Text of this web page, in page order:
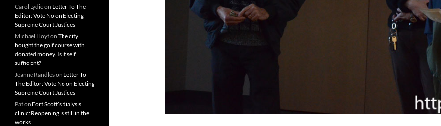
Carol Lydic on Letter To The
Editor: Vote No on Electing
Supreme Court Justices
Michael Hoyton The city
bought the golf course with
donated money. Is it self
sufficient?
Jeanne Randleson Letter To
The Editor: Vote No on Electing
Supreme Court Justices
Paton Fort Scott’s dialysis
clinic: Reopening is still in the
works